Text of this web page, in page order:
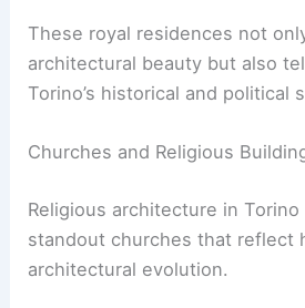
These royal residences not
architectural beauty but also
Torino’s historical and political
Churches and Religious
Religious architecture in
standout churches that reflect
architectural evolution.